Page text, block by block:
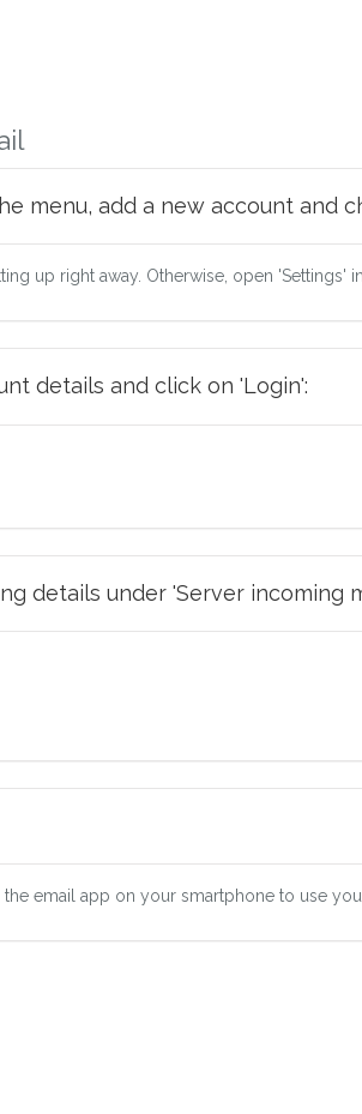
menu, add a new account and
up right away. Otherwise, open 'Settings'
details and click on 'Login':
details under 'Server incoming
email app on your smartphone to use